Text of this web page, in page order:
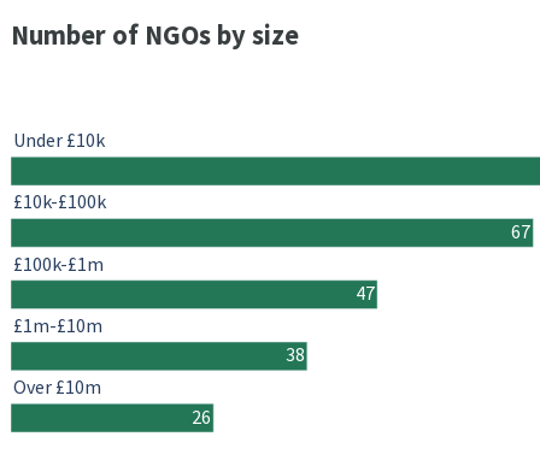
Number of NGOs by size
67
47
38
26
Under £10k
£10k-£100k
£100k-£1m
£1m-£10m
Over £10m